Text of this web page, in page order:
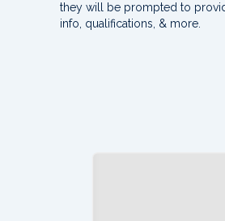
they will be prompted to
info, qualifications, & more.